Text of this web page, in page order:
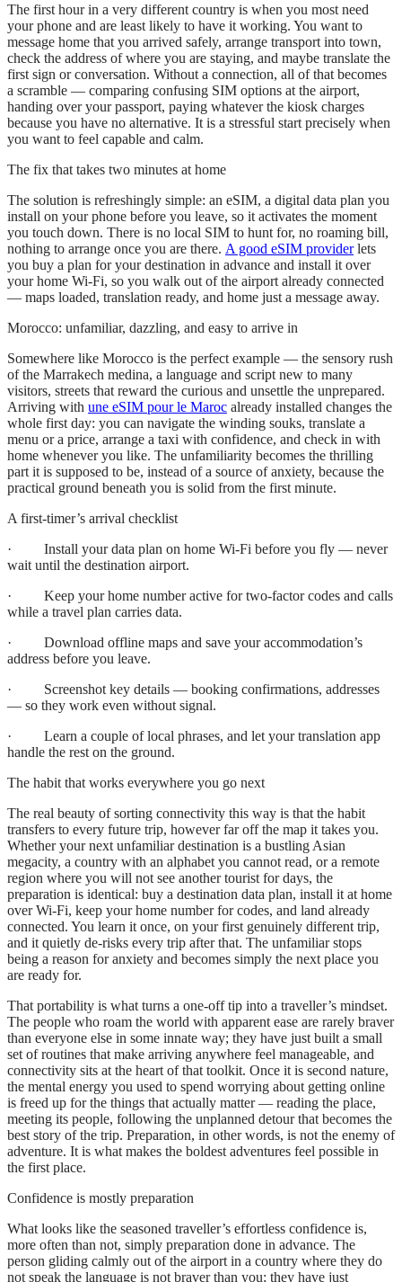
The first hour in a very different country is when you most need
your phone and are least likely to have it working. You want to
message home that you arrived safely, arrange transport into town,
check the address of where you are staying, and maybe translate the
first sign or conversation. Without a connection, all of that becomes
a scramble — comparing confusing SIM options at the airport,
handing over your passport, paying whatever the kiosk charges
because you have no alternative. It is a stressful start precisely when
you want to feel capable and calm.
The fix that takes two minutes at home
The solution is refreshingly simple: an eSIM, a digital data plan you
install on your phone before you leave, so it activates the moment
you touch down. There is no local SIM to hunt for, no roaming bill,
nothing to arrange once you are there. A good eSIM providerlets
you buy a plan for your destination in advance and install it over
your home Wi-Fi, so you walk out of the airport already connected
— maps loaded, translation ready, and home just a message away.
Morocco: unfamiliar, dazzling, and easy to arrive in
Somewhere like Morocco is the perfect example — the sensory rush
of the Marrakech medina, a language and script new to many
visitors, streets that reward the curious and unsettle the unprepared.
Arriving with une eSIM pour le Maroc already installed changes the
whole first day: you can navigate the winding souks, translate a
menu or a price, arrange a taxi with confidence, and check in with
home whenever you like. The unfamiliarity becomes the thrilling
part it is supposed to be, instead of a source of anxiety, because the
practical ground beneath you is solid from the first minute.
A first-timer’s arrival checklist
· Install your data plan on home Wi-Fi before you fly — never
wait until the destination airport.
· Keep your home number active for two-factor codes and calls
while a travel plan carries data.
· Download offline maps and save your accommodation’s
address before you leave.
· Screenshot key details — booking confirmations, addresses
— so they work even without signal.
· Learn a couple of local phrases, and let your translation app
handle the rest on the ground.
The habit that works everywhere you go next
The real beauty of sorting connectivity this way is that the habit
transfers to every future trip, however far off the map it takes you.
Whether your next unfamiliar destination is a bustling Asian
megacity, a country with an alphabet you cannot read, or a remote
region where you will not see another tourist for days, the
preparation is identical: buy a destination data plan, install it at home
over Wi-Fi, keep your home number for codes, and land already
connected. You learn it once, on your first genuinely different trip,
and it quietly de-risks every trip after that. The unfamiliar stops
being a reason for anxiety and becomes simply the next place you
are ready for.
That portability is what turns a one-off tip into a traveller’s mindset.
The people who roam the world with apparent ease are rarely braver
than everyone else in some innate way; they have just built a small
set of routines that make arriving anywhere feel manageable, and
connectivity sits at the heart of that toolkit. Once it is second nature,
the mental energy you used to spend worrying about getting online
is freed up for the things that actually matter — reading the place,
meeting its people, following the unplanned detour that becomes the
best story of the trip. Preparation, in other words, is not the enemy of
adventure. It is what makes the boldest adventures feel possible in
the first place.
Confidence is mostly preparation
What looks like the seasoned traveller’s effortless confidence is,
more often than not, simply preparation done in advance. The
person gliding calmly out of the airport in a country where they do
not speak the language is not braver than you; they have just